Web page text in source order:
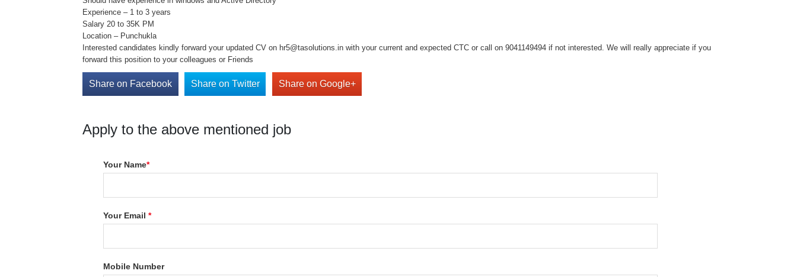
Experience – 1 to 3 years
Salary 20 to 35K PM
Location – Punchukla
Interested candidates kindly forward your updated CV on hr5@tasolutions.in with your current and expected CTC or call on 9041149494 if not interested. We will really appreciate if you
forward this position to your colleagues or Friends
Share on Facebook Share on Twitter Share on Google+
Apply to the above mentioned job
Your Name*
Your Email*
Mobile Number